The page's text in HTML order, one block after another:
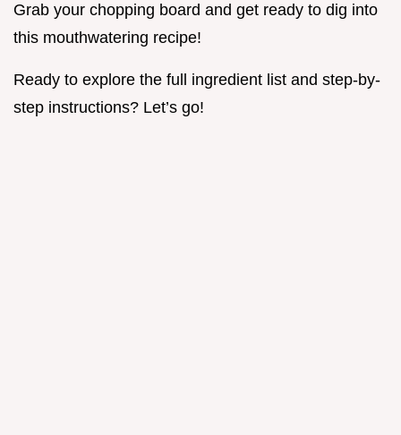
Grab your chopping board and get ready to dig into
this mouthwatering recipe!
Ready to explore the full ingredient list and step-by-
step instructions? Let’s go!